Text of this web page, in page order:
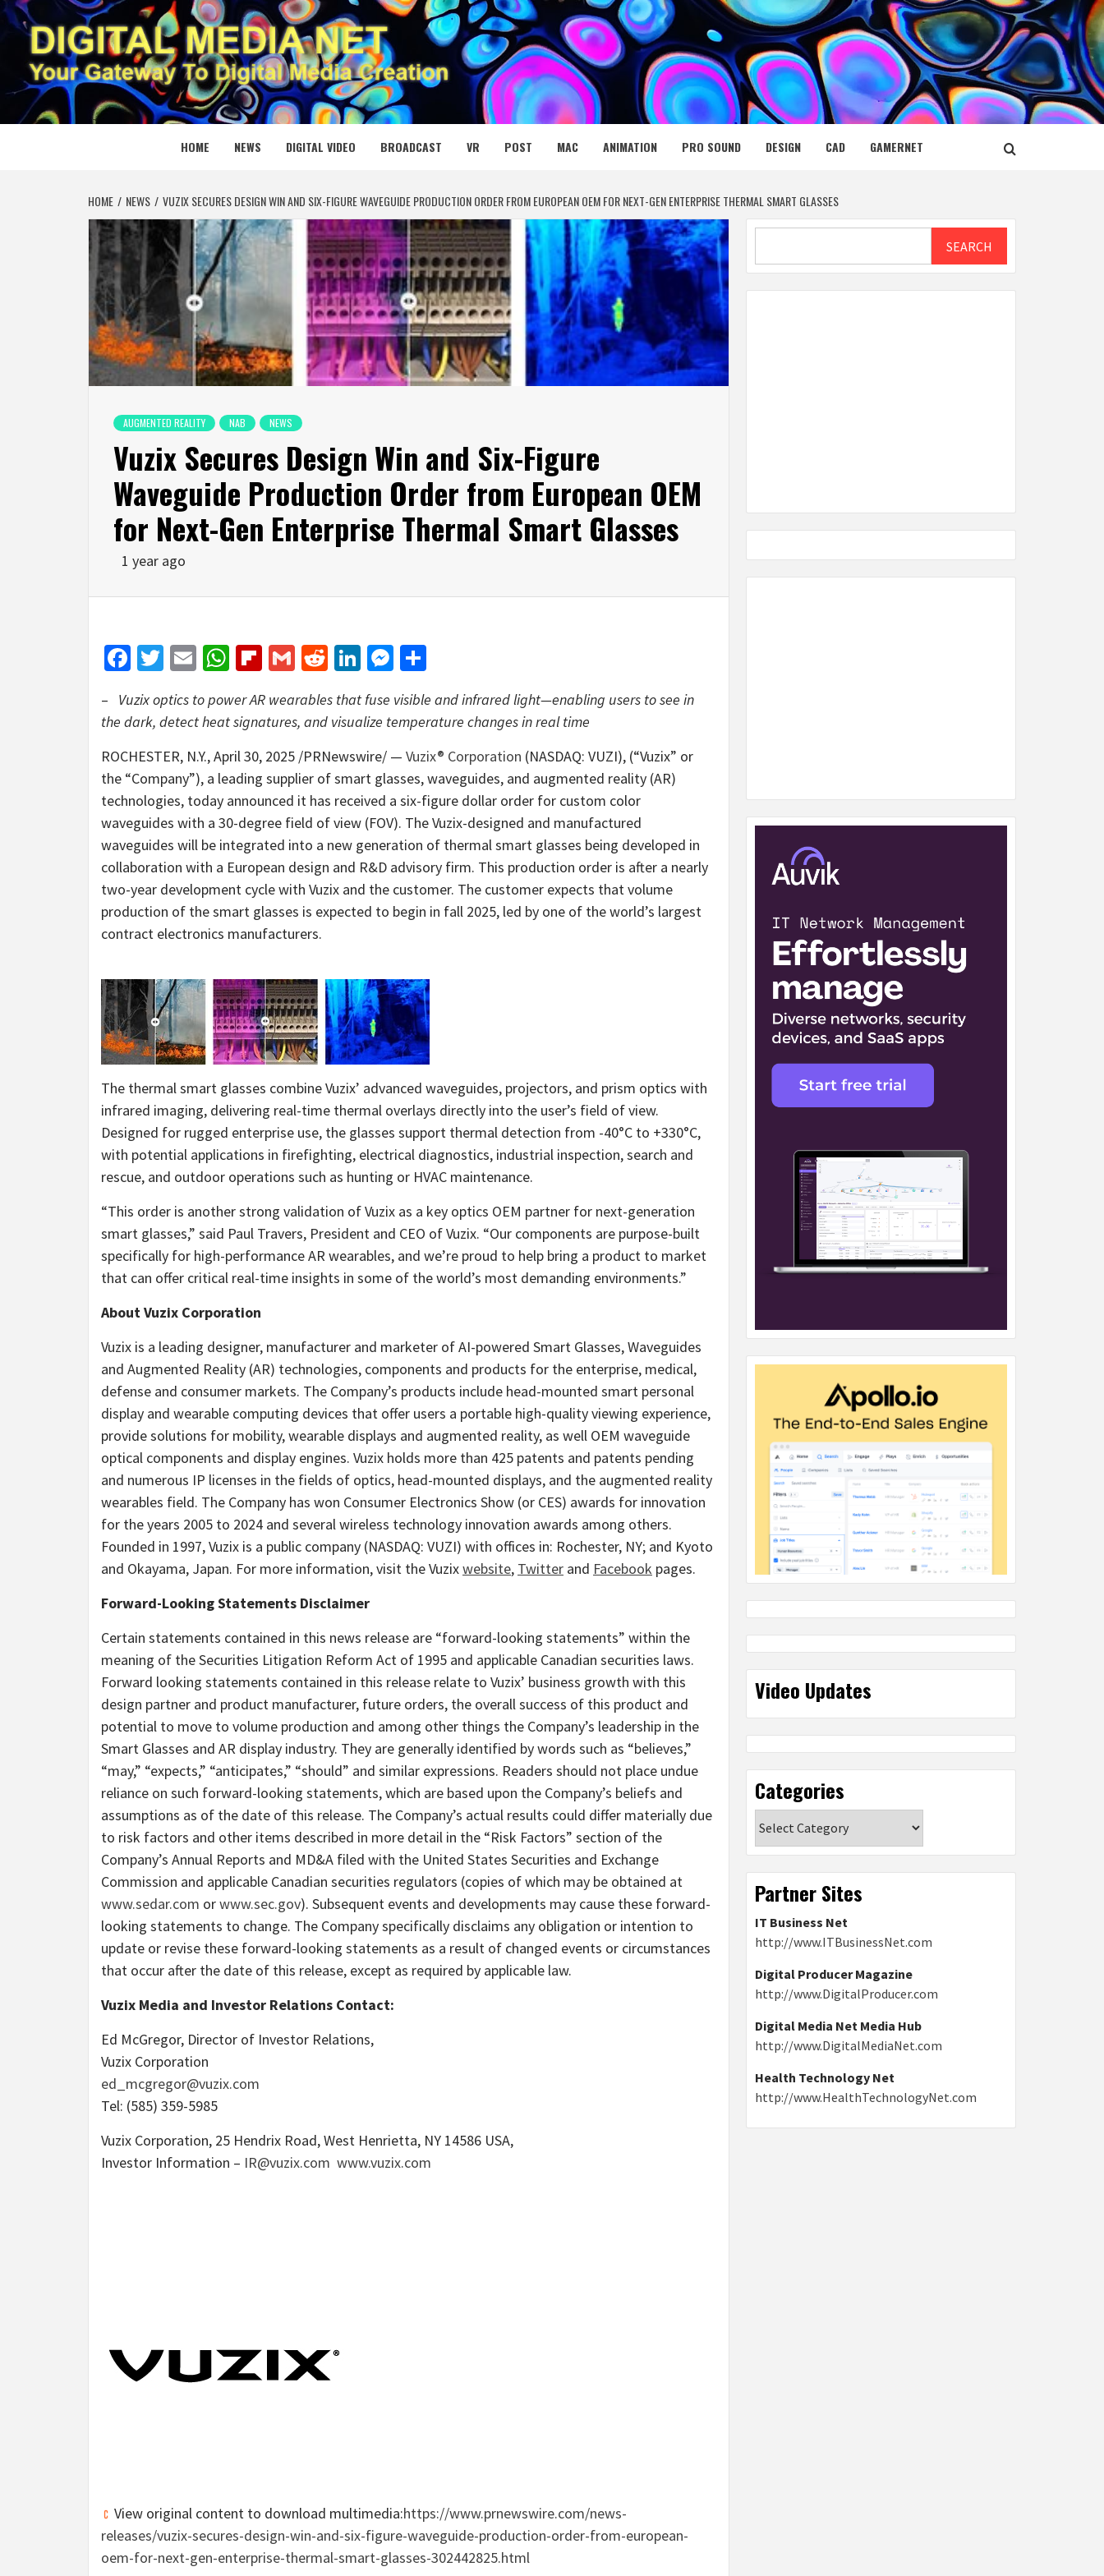
Skip
to
content
DIGITAL MEDIA NET
YOUR GATEWAY TO DIGITAL MEDIA CREATION
HOME NEWS DIGITAL VIDEO BROADCAST VR POST MAC ANIMATION PRO SOUND DESIGN CAD GAMERNET
HOME NEWS VUZIX SECURES DESIGN WIN AND SIX-FIGURE WAVEGUIDE PRODUCTION ORDER FROM EUROPEAN OEM FOR NEXT-GEN ENTERPRISE THERMAL SMART GLASSES
AUGMENTED REALITY NAB NEWS
Vuzix Secures Design Win and Six-Figure
Waveguide Production Order from European OEM
for Next-Gen Enterprise Thermal Smart Glasses
1 year ago
Facebook
Twitter
EmailWhatsApp
Flipboard
GmailRedditLinkedIn
Messenger
– Vuzix optics to power AR wearables that fuse visible and infrared light—enabling users to see in
the dark, detect heat signatures, and visualize temperature changes in real time
ROCHESTER, N.Y.,April 30, 2025 /PRNewswire/ — Vuzix® Corporation (NASDAQ: VUZI), (“Vuzix” or
the “Company”), a leading supplier of smart glasses, waveguides, and augmented reality (AR)
technologies, today announced it has received a six-figure dollar order for custom color
waveguides with a 30-degree field of view (FOV). The Vuzix-designed and manufactured
waveguides will be integrated into a new generation of thermal smart glasses being developed in
collaboration with a European design and R&D advisory firm. This production order is after a nearly
two-year development cycle with Vuzix and the customer. The customer expects that volume
production of the smart glasses is expected to begin in fall 2025, led by one of the world’s largest
contract electronics manufacturers.
The thermal smart glasses combine Vuzix’ advanced waveguides, projectors, and prism optics with
infrared imaging, delivering real-time thermal overlays directly into the user’s field of view.
Designed for rugged enterprise use, the glasses support thermal detection from -40°C to +330°C,
with potential applications in firefighting, electrical diagnostics, industrial inspection, search and
rescue, and outdoor operations such as hunting or HVAC maintenance.
“This order is another strong validation of Vuzix as a key optics OEM partner for next-generation
smart glasses,” said Paul Travers, President and CEO of Vuzix. “Our components are purpose-built
specifically for high-performance AR wearables, and we’re proud to help bring a product to market
that can offer critical real-time insights in some of the world’s most demanding environments.”
About Vuzix Corporation
Vuzix is a leading designer, manufacturer and marketer of AI-powered Smart Glasses, Waveguides
and Augmented Reality (AR) technologies, components and products for the enterprise, medical,
defense and consumer markets. The Company’s products include head-mounted smart personal
display and wearable computing devices that offer users a portable high-quality viewing experience,
provide solutions for mobility, wearable displays and augmented reality, as well OEM waveguide
optical components and display engines. Vuzix holds more than 425 patents and patents pending
and numerous IP licenses in the fields of optics, head-mounted displays, and the augmented reality
wearables field. The Company has won Consumer Electronics Show (or CES) awards for innovation
for the years 2005 to 2024 and several wireless technology innovation awards among others.
Founded in 1997, Vuzix is a public company (NASDAQ: VUZI) with offices in: Rochester, NY; and Kyoto
and Okayama, Japan. For more information, visit the Vuzixwebsite, Twitter and Facebook pages.
Forward-Looking Statements Disclaimer
Certain statements contained in this news release are “forward-looking statements” within the
meaning of the Securities Litigation Reform Act of 1995 and applicable Canadian securities laws.
Forward looking statements contained in this release relate to Vuzix’ business growth with this
design partner and product manufacturer, future orders, the overall success of this product and
potential to move to volume production and among other things the Company’s leadership in the
Smart Glasses and AR display industry. They are generally identified by words such as “believes,”
“may,” “expects,” “anticipates,” “should” and similar expressions. Readers should not place undue
reliance on such forward-looking statements, which are based upon the Company’s beliefs and
assumptions as of the date of this release. The Company’s actual results could differ materially due
to risk factors and other items described in more detail in the “Risk Factors” section of the
Company’s Annual Reports and MD&A filed with the United States Securities and Exchange
Commission and applicable Canadian securities regulators (copies of which may be obtained at
www.sedar.com orwww.sec.gov). Subsequent events and developments may cause these forward-
looking statements to change. The Company specifically disclaims any obligation or intention to
update or revise these forward-looking statements as a result of changed events or circumstances
that occur after the date of this release, except as required by applicable law.
Vuzix Media and Investor Relations Contact:
Ed McGregor, Director of Investor Relations,
Vuzix Corporation
ed_mcgregor@vuzix.com
Tel: (585) 359-5985
Vuzix Corporation, 25 Hendrix Road,West Henrietta, NY 14586 USA,
Investor Information – IR@vuzix.com www.vuzix.com
View original content to download multimedia:https://www.prnewswire.com/news-
releases/vuzix-secures-design-win-and-six-figure-waveguide-production-order-from-european-
oem-for-next-gen-enterprise-thermal-smart-glasses-302442825.html
SEARCH
Video Updates
Categories
Partner Sites
IT Business Net
http://www.ITBusinessNet.com
Digital Producer Magazine
http://www.DigitalProducer.com
Digital Media Net Media Hub
http://www.DigitalMediaNet.com
Health Technology Net
http://www.HealthTechnologyNet.com